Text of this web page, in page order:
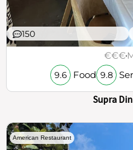
150
€€€
9.6 Food 9.8
Supra
American Restaurant